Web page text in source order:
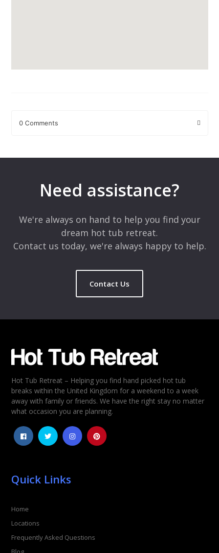
0 Comments
Comment*
Rating
5
4
3
2
Need assistance?
We're always on hand to help you find your
dream hot tub retreat.
Contact us today, we're always happy to help.
Contact Us
Hot Tub Retreat – Helping you find hand picked hot tub
breaks within the United Kingdom for a weekend to a week
away with family or friends. We have the right stay no matter
what occasion you are planning.
Quick Links
Home
Locations
Frequently Asked Questions